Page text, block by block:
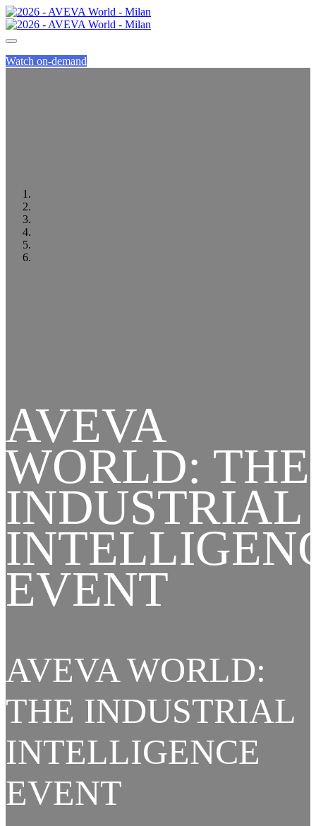
Watch on-demand
AVEVA
WORLD: THE
INDUSTRIAL
EVENT
AVEVA WORLD:
THE INDUSTRIAL
INTELLIGENCE
EVENT